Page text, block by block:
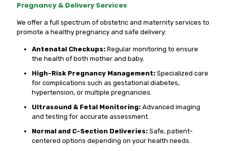
Pregnancy & Delivery Services
We offer a full spectrum of obstetric and maternity services to
promote a healthy pregnancy and safe delivery:
Antenatal Checkups: Regular monitoring to ensure
the health of both mother and baby.
High-Risk Pregnancy Management: Specialized care
for complications such as gestational diabetes,
hypertension, or multiple pregnancies.
Ultrasound & Fetal Monitoring: Advanced imaging
and testing for accurate assessment.
Normal and C-Section Deliveries: Safe, patient-
centered options depending on your health needs.